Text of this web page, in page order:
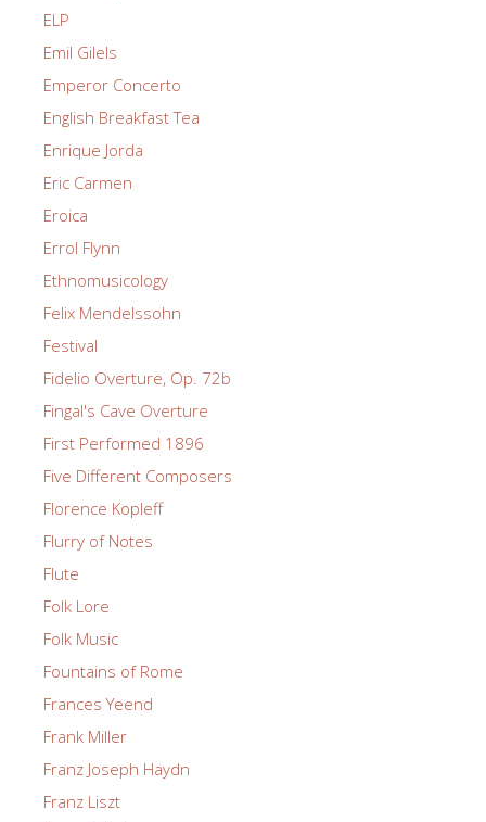
ELP
Emil Gilels
Emperor Concerto
English Breakfast Tea
Enrique Jorda
Eric Carmen
Eroica
Errol Flynn
Ethnomusicology
Felix Mendelssohn
Festival
Fidelio Overture, Op. 72b
Fingal's Cave Overture
First Performed 1896
Five Different Composers
Florence Kopleff
Flurry of Notes
Flute
Folk Lore
Folk Music
Fountains of Rome
Frances Yeend
Frank Miller
Franz Joseph Haydn
Franz Liszt